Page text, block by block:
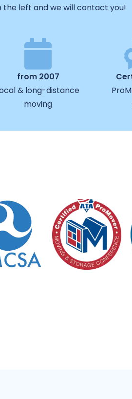
the left and we will contact you!
from 2007
& long-distance
moving